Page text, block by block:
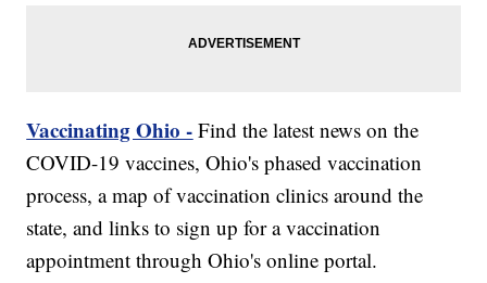
Vaccinating Ohio - Find the latest news on the
COVID-19 vaccines, Ohio's phased vaccination
process, a map of vaccination clinics around the
state, and links to sign up for a vaccination
appointment through Ohio's online portal.